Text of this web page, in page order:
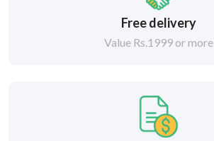
Free delivery
Value Rs.1999 or more